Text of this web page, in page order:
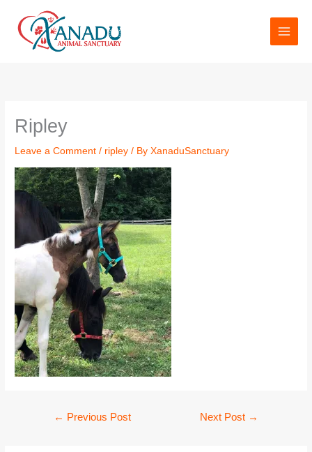
content
Ripley
Leave a Comment / ripley / ByXanaduSanctuary
← Previous Post Next Post →